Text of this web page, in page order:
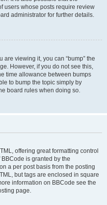
users whose posts require review
administrator for further details.
are viewing it, you can “bump” the
However, if you do not see this,
time allowance between bumps
to bump the topic simply by
board rules when doing so.
offering great formatting control
is granted by the
a per post basis from the posting
but tags are enclosed in square
information on BBCode see the
page.